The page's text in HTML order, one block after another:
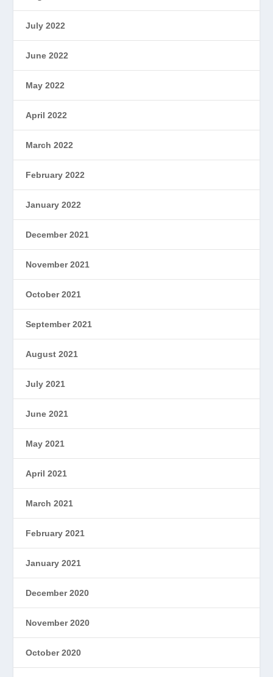
July 2022
June 2022
May 2022
April 2022
March 2022
February 2022
January 2022
December 2021
November 2021
October 2021
September 2021
August 2021
July 2021
June 2021
May 2021
April 2021
March 2021
February 2021
January 2021
December 2020
November 2020
October 2020